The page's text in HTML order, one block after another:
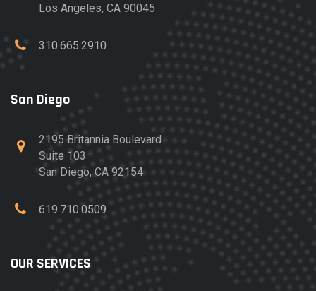
Los Angeles, CA 90045
310.665.2910
San Diego
2195 Britannia Boulevard
Suite 103
San Diego, CA 92154
619.710.0509
OUR SERVICES